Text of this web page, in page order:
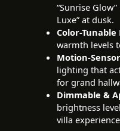
“Sunrise
Luxe” at dusk.
Color-Tunable
warmth levels
Motion-
lighting that
for grand
Dimmable &
brightness
villa